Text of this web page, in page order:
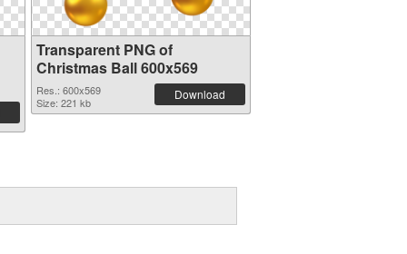
Transparent PNG of
Christmas Ball 600x569
Res.: 600x569
Size: 221 kb
Download